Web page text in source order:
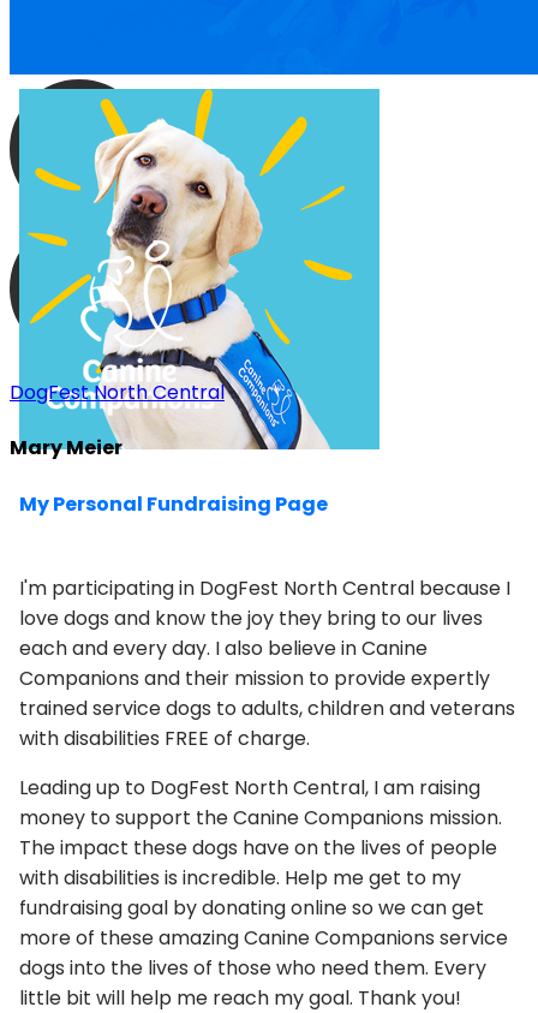
DogFest North Central
Mary Meier
My Personal Fundraising Page
I'm participating in DogFest North Central because I
love dogs and know the joy they bring to our lives
each and every day. I also believe in Canine
Companions and their mission to provide expertly
trained service dogs to adults, children and veterans
with disabilities FREE of charge.
Leading up to DogFest North Central, I am raising
money to support the Canine Companions mission.
The impact these dogs have on the lives of people
with disabilities is incredible. Help me get to my
fundraising goal by donating online so we can get
more of these amazing Canine Companions service
dogs into the lives of those who need them. Every
little bit will help me reach my goal. Thank you!